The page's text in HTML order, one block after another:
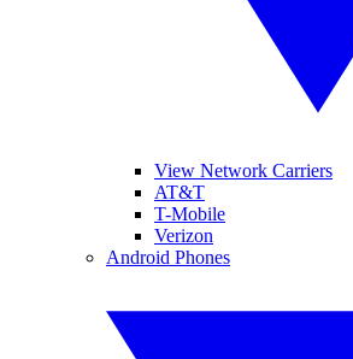
View Network Carriers
AT&T
T-Mobile
Verizon
Android Phones